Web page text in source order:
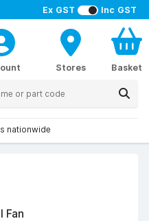
Ex GST Inc GST
Stores Basket
nationwide
Fan